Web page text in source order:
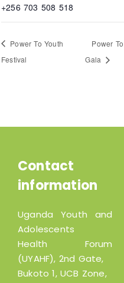
+256 703 508 518
Power To Youth
Festival
Power
Gala
Contact
information
Uganda Youth and
Adolescents
Health Forum
(UYAHF), 2nd Gate,
Bukoto 1, UCB Zone,